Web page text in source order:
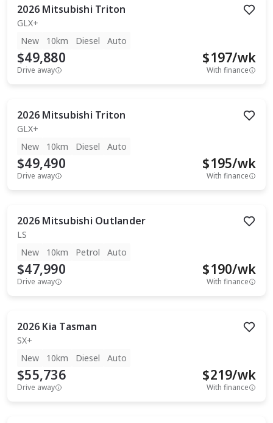
2026 Mitsubishi Triton
GLX+
New
10km Diesel Auto
$49,880
Drive away
$197/wk
With finance
2026 Mitsubishi Triton
GLX+
New
10km Diesel Auto
$49,490
Drive away
$195/wk
With finance
2026 Mitsubishi Outlander
LS
New
10km Petrol Auto
$47,990
Drive away
$190/wk
With finance
2026 Kia Tasman
SX+
New
10km Diesel Auto
$55,736
Drive away
$219/wk
With finance